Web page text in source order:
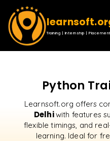
Training | Internship | Placement
Python
Learnsoft.org offers
Delhiwith features
flexible timings, and
learning. Ideal for